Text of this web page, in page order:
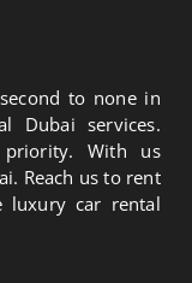
to none in
Dubai services.
With us
Reach us to rent
luxury car rental